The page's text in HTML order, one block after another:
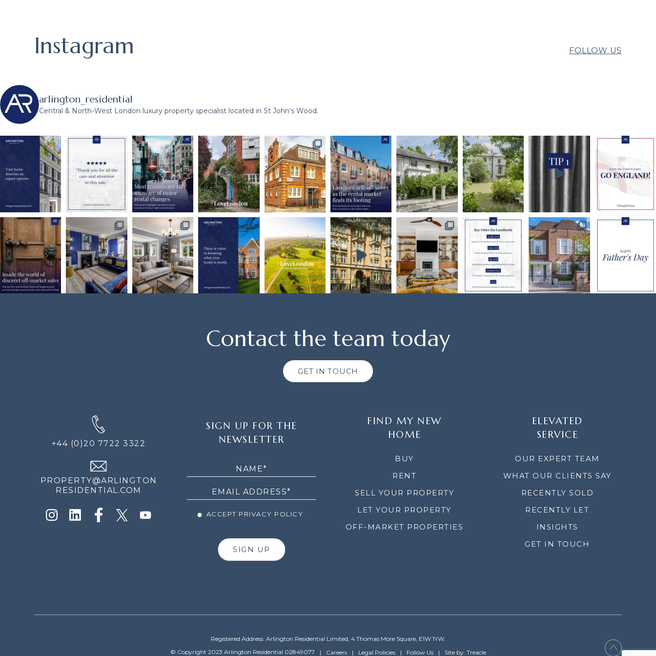
Instagram FOLLOW US
arlington_residential
Central & North-West London luxury property specialist located in St John’s Wood.
Contact the team today
GET IN TOUCH
+44 (0)20 7722 3322
PROPERTY@ARLINGTON
RESIDENTIAL.COM
SIGN UP FOR THE
NEWSLETTER
ACCEPT PRIVACY POLICY
SIGN UP
FIND MY NEW
HOME
BUY
RENT
SELL YOUR PROPERTY
LET YOUR PROPERTY
OFF-MARKET PROPERTIES
ELEVATED
SERVICE
OUR EXPERT TEAM
WHAT OUR CLIENTS SAY
RECENTLY SOLD
RECENTLY LET
INSIGHTS
GET IN TOUCH
Registered Address: Arlington Residential Limited, 4 Thomas More Square, E1W 1YW.
© Copyright 2023 Arlington Residential 02849077
Careers Legal Policies Follow Us Site by: Treacle